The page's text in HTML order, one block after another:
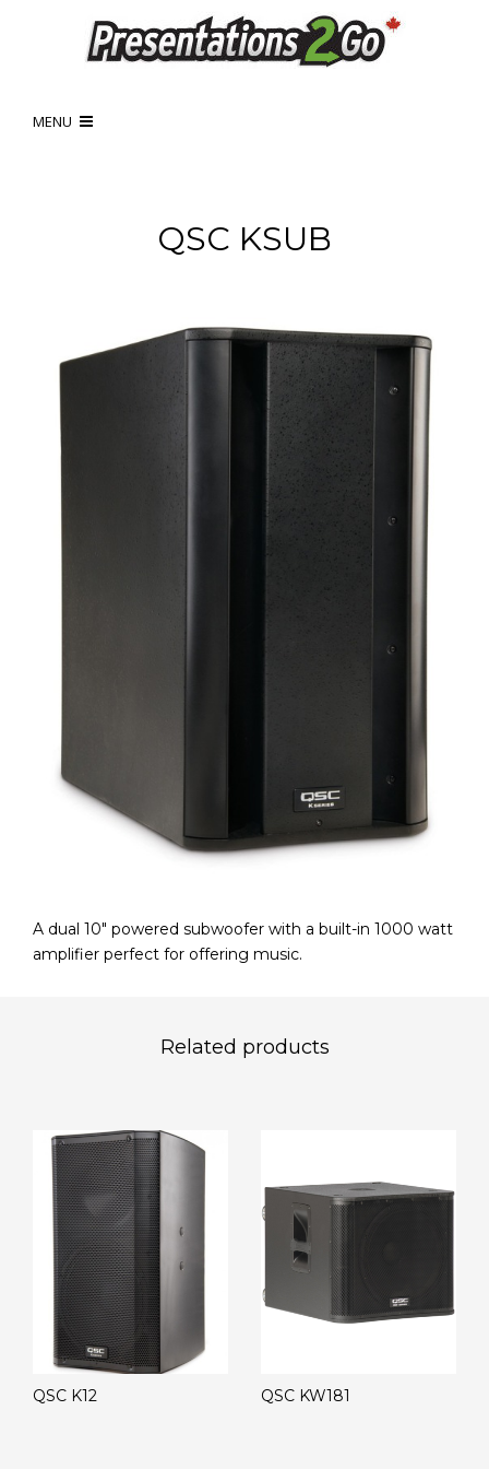
MENU
QSC KSUB
A dual 10″ powered subwoofer with a built-in 1000 watt
amplifier perfect for offering music.
Related products
QSC K12 QSC KW181